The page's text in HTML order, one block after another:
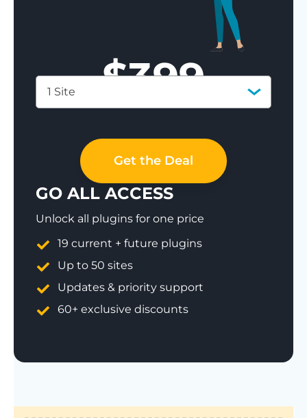
$399
1 Site
Get the Deal
GO ALL ACCESS
Unlock all plugins for one price
19 current + future plugins
Up to 50 sites
Updates & priority support
60+ exclusive discounts